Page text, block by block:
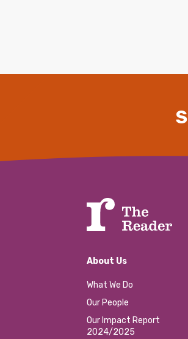
About Us
What We Do
Our People
Our Impact Report
2024/2025